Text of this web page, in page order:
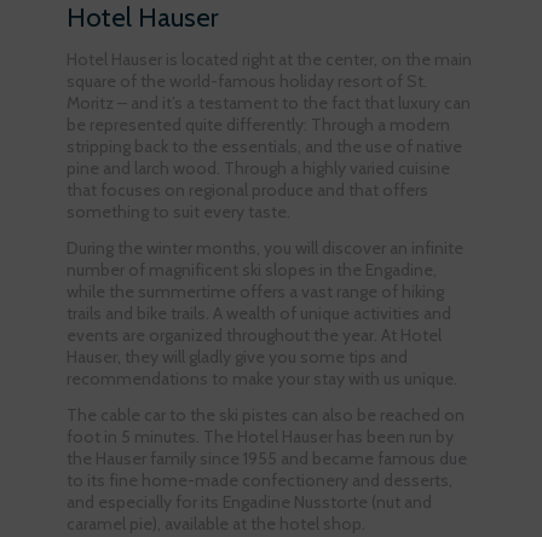
Hotel Hauser
Hotel Hauser is located right at the center, on the main
square of the world-famous holiday resort of St.
Moritz – and it’s a testament to the fact that luxury can
be represented quite differently: Through a modern
stripping back to the essentials, and the use of native
pine and larch wood. Through a highly varied cuisine
that focuses on regional produce and that offers
something to suit every taste.
During the winter months, you will discover an infinite
number of magnificent ski slopes in the Engadine,
while the summertime offers a vast range of hiking
trails and bike trails. A wealth of unique activities and
events are organized throughout the year. At Hotel
Hauser, they will gladly give you some tips and
recommendations to make your stay with us unique.
The cable car to the ski pistes can also be reached on
foot in 5 minutes. The Hotel Hauser has been run by
the Hauser family since 1955 and became famous due
to its fine home-made confectionery and desserts,
and especially for its Engadine Nusstorte (nut and
caramel pie), available at the hotel shop.